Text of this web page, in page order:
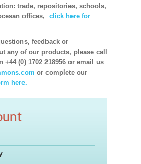
trade, repositories, schools,
offices, click here for
feedback or
any of our products, please call
+44 (0) 1702 218956 or email us
or complete our
here.